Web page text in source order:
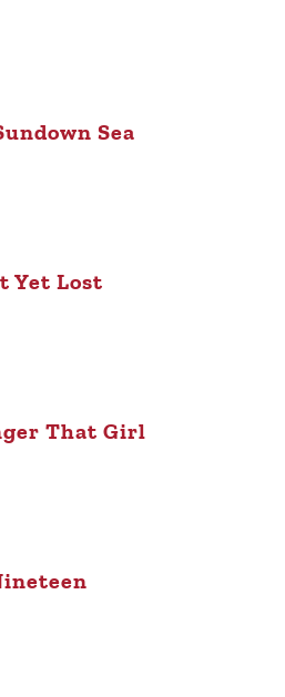
Sea
Yet Lost
That Girl